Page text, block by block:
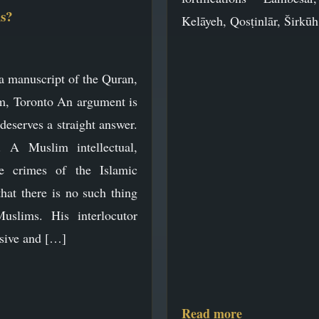
manuscript of the Quran,
Toronto An argument is
a straight answer.
Muslim intellectual,
crimes of the Islamic
there is no such thing
His interlocutor
and […]
Kelāyeh, Qosṭinlār,
Read more